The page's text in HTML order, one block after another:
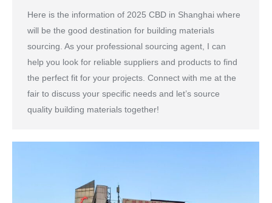
Here is the information of 2025 CBD in Shanghai where
will be the good destination for building materials
sourcing. As your professional sourcing agent, I can
help you look for reliable suppliers and products to find
the perfect fit for your projects. Connect with me at the
fair to discuss your specific needs and let’s source
quality building materials together!